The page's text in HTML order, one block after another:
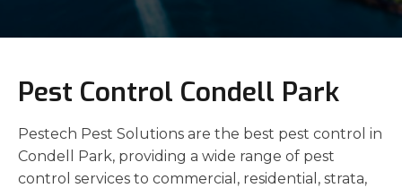
Pest Control Condell Park
Pestech Pest Solutions are the best pest control in
Condell Park, providing a wide range of pest
control services to commercial, residential, strata,